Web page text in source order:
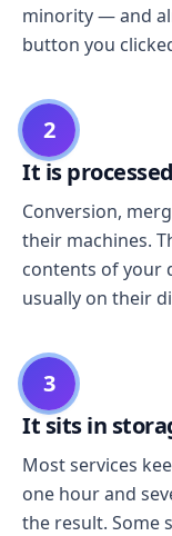
minority — and
button you
2
It is
Conversion,
their machines.
contents of your
usually on their
3
It sits in
Most services
one hour and
the result. Some